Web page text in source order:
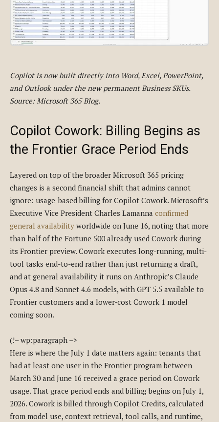
Copilot is now built directly into Word, Excel, PowerPoint,
and Outlook under the new permanent Business SKUs.
Source: Microsoft 365 Blog.
Copilot Cowork: Billing Begins as
the Frontier Grace Period Ends
Layered on top of the broader Microsoft 365 pricing
changes is a second financial shift that admins cannot
ignore: usage-based billing for Copilot Cowork. Microsoft’s
Executive Vice President Charles Lamanna confirmed
general availability worldwide on June 16, noting that more
than half of the Fortune 500 already used Cowork during
its Frontier preview. Cowork executes long-running, multi-
tool tasks end-to-end rather than just returning a draft,
and at general availability it runs on Anthropic’s Claude
Opus 4.8 and Sonnet 4.6 models, with GPT 5.5 available to
Frontier customers and a lower-cost Cowork 1 model
coming soon.
(!– wp:paragraph –>
Here is where the July 1 date matters again: tenants that
had at least one user in the Frontier program between
March 30 and June 16 received a grace period on Cowork
usage. That grace period ends and billing begins on July 1,
2026. Cowork is billed through Copilot Credits, calculated
from model use, context retrieval, tool calls, and runtime,